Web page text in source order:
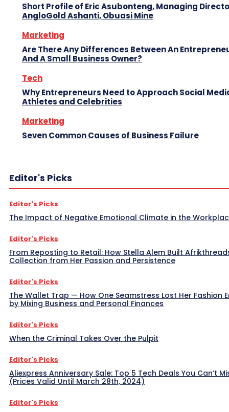
Short Profile of Eric Asubonteng, Managing
AngloGold Ashanti, Obuasi Mine
Marketing
Are There Any Differences Between An
And A Small Business Owner?
Tech
Why Entrepreneurs Need to Approach Social
Athletes and Celebrities
Marketing
Seven Common Causes of Business Failure
Editor's Picks
Editor's Picks
The Impact of Negative Emotional Climate in the
Editor's Picks
From Reposting to Retail: How Stella Alem Built
Collection from Her Passion and Persistence
Editor's Picks
The Wallet Trap — How One Seamstress Lost Her Fashion
by Mixing Business and Personal Finances
Editor's Picks
When the Criminal Takes Over the Pulpit
Editor's Picks
Aliexpress Anniversary Sale: Top 5 Tech Deals You Can’t
(Prices Valid Until March 28th, 2024)
Editor's Picks